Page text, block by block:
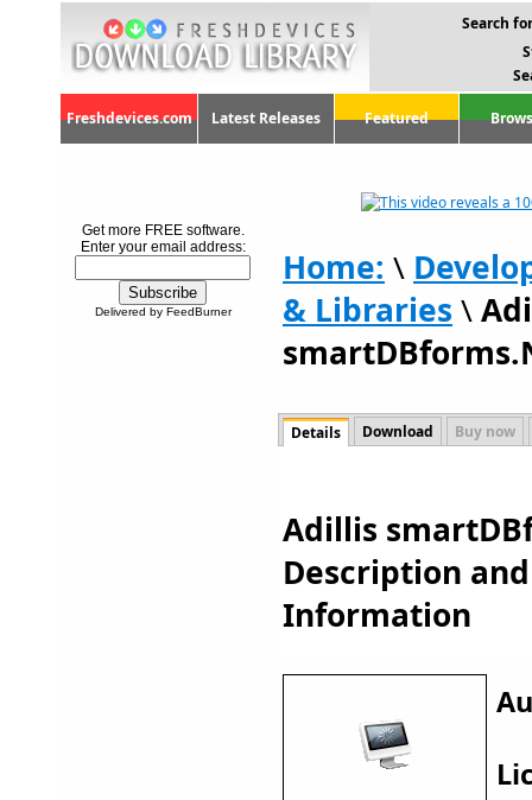
Search
Freshdevices.com Latest Releases Featured
Get more FREE software.
Enter your email address:
Delivered by FeedBurner
Home: \
& Libraries \
Details Download Buy now
Adillis
Description
Information